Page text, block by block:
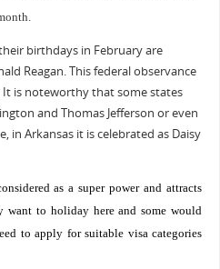
birthdays in February are
Reagan. This federal observance
It is noteworthy that some states
and Thomas Jefferson or even
in Arkansas it is celebrated as Daisy
as a super power and attracts
want to holiday here and some would
to apply for suitable visa categories